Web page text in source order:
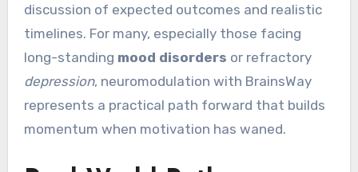
discussion of expected outcomes and realistic
timelines. For many, especially those facing
long-standing mood disorders or refractory
depression, neuromodulation with BrainsWay
represents a practical path forward that builds
momentum when motivation has waned.